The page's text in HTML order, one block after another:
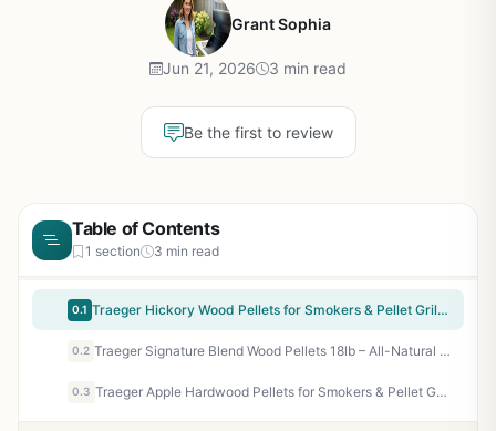
Grant Sophia
Jun 21, 2026 3 min read
Be the first to review
Table of Contents
1 section 3 min read
0.1 Traeger Hickory Wood Pellets for Smokers & Pellet Grills - 18 lb All-Natural Hardwood Pellets for Bold BBQ Flavor, Low Ash, Clean Burn
0.2 Traeger Signature Blend Wood Pellets 18lb – All-Natural Hardwood Pellets for Pellet Grills, Smokers, BBQ, Smoking, Baking & Roasting
0.3 Traeger Apple Hardwood Pellets for Smokers & Pellet Grills - 18 lb All-Natural BBQ Pellets for Sweet Fruity Smoke Flavor on Chicken, Pork, Baked Goods, Tailgating & Backyard Grilling